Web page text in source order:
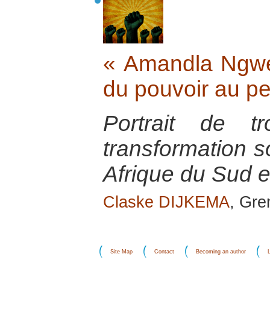
« Amandla
du pouvoir au
Portrait de
transformation
Afrique du Sud
Claske DIJKEMA,
Site Map Contact Becoming an author